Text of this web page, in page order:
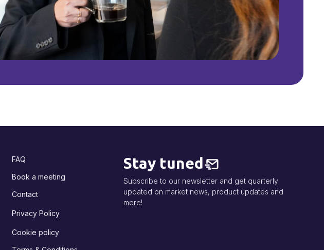
FAQ
Book a meeting
Contact
Privacy Policy
Cookie policy
Stay tuned
Subscribe to our newsletter and get quarterly
updated on market news, product updates and
more!